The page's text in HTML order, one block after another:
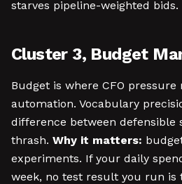
starves pipeline-weighted bids.
Cluster 3, Budget
Budget is where CFO
automation. Vocabulary
difference between defensible
thrash. Why it matters:
experiments. If your daily
week, no test result you run is